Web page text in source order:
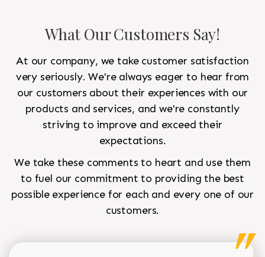
What Our Customers Say!
At our company, we take customer satisfaction
very seriously. We're always eager to hear from
our customers about their experiences with our
products and services, and we're constantly
striving to improve and exceed their
expectations.
We take these comments to heart and use them
to fuel our commitment to providing the best
possible experience for each and every one of our
customers.